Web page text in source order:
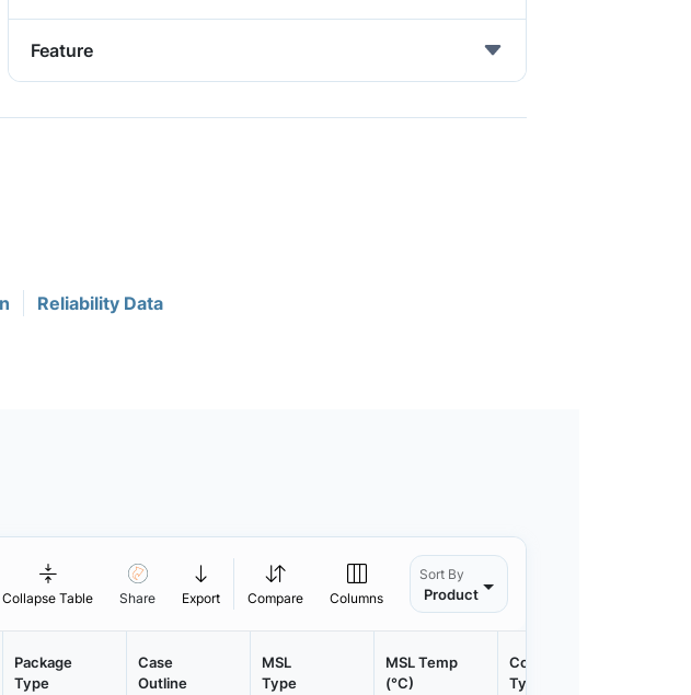
Feature
Reliability Data
Collapse Table Share Export Compare Columns
Sort By
Product
Package
Type
Case
Outline
MSL
Type
MSL Temp
(°C)
Container
Type